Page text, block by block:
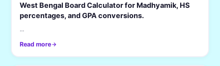
West Bengal Board Calculator for Madhyamik, HS
percentages, and GPA conversions.
...
Read more